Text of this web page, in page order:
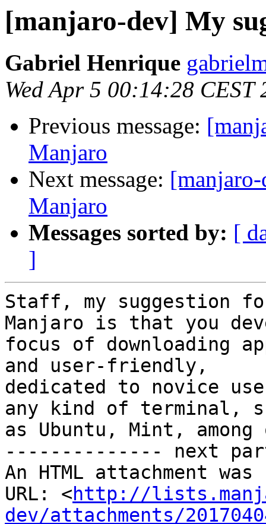
[manjaro-dev] My
Gabriel Henrique
Wed Apr 5 00:14:28 CEST
Previous message:
Manjaro
Next message:
Manjaro
Messages sorted by: [
]
Staff, my suggestion
Manjaro is that you
focus of downloading
and user-friendly,
dedicated to novice
any kind of terminal,
as Ubuntu, Mint,
-------------- next
An HTML attachment
URL: <http://
dev/attachments/